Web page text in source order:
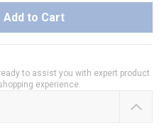
Add to Cart
to assist you with expert product
experience.